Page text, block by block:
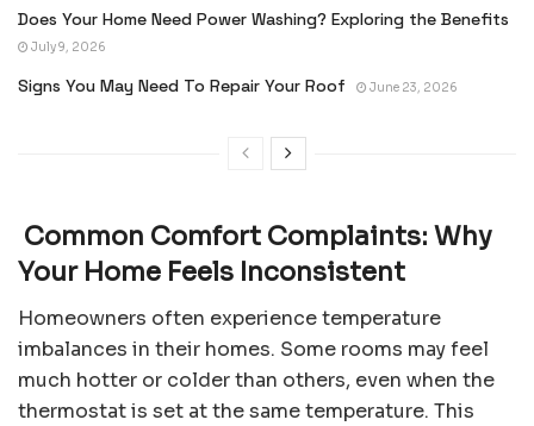
Does Your Home Need Power Washing? Exploring the Benefits
July 9, 2026
Signs You May Need To Repair Your Roof June 23, 2026
Common Comfort Complaints: Why
Your Home Feels Inconsistent
Homeowners often experience temperature
imbalances in their homes. Some rooms may feel
much hotter or colder than others, even when the
thermostat is set at the same temperature. This